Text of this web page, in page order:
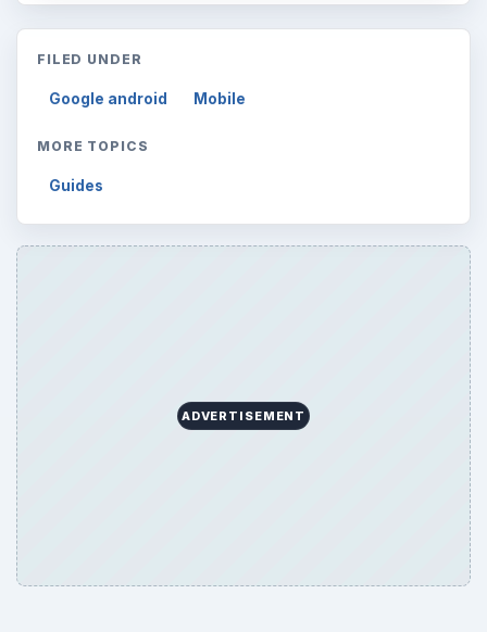
FILED UNDER
Google android Mobile
MORE TOPICS
Guides
ADVERTISEMENT